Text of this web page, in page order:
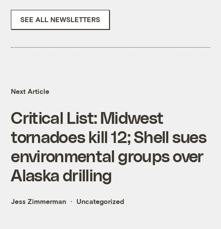
SEE ALL NEWSLETTERS
Next Article
Critical List: Midwest
tornadoes kill 12; Shell sues
environmental groups over
Alaska drilling
Jess Zimmerman Uncategorized